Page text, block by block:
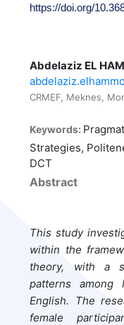
https://doi.org/
Abdelaziz EL
CRMEF, Meknes,
Keywords:
Strategies,
DCT
Abstract
This study
within the
theory, with a
patterns among
English. The
female